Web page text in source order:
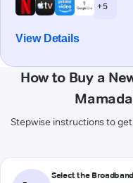
+ 5
View Details
How to Buy a
Stepwise instructions to
Select the